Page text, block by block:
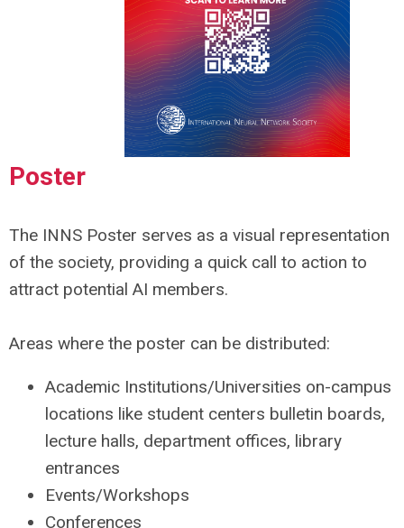
Poster
The INNS Poster serves as a visual representation
of the society, providing a quick call to action to
attract potential AI members.
Areas where the poster can be distributed:
Academic Institutions/Universities on-campus
locations like student centers bulletin boards,
lecture halls, department offices, library
entrances
Events/Workshops
Conferences